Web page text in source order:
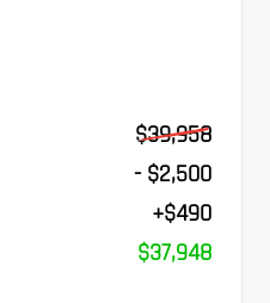
$39,958
- $2,500
+$490
$37,948